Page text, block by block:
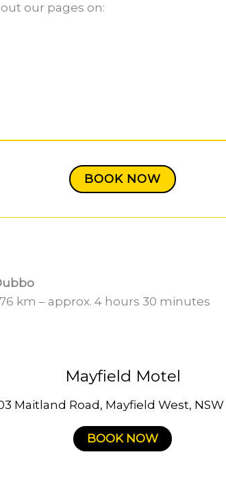
our pages on:
BOOK NOW
km – approx. 4 hours 30 minutes
Mayfield Motel
Maitland Road, Mayfield West, NSW
BOOK NOW